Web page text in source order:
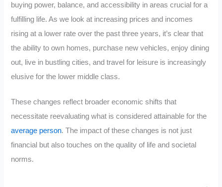
buying power, balance, and accessibility in areas crucial for a
fulfilling life. As we look at increasing prices and incomes
rising at a lower rate over the past three years, it’s clear that
the ability to own homes, purchase new vehicles, enjoy dining
out, live in bustling cities, and travel for leisure is increasingly
elusive for the lower middle class.
These changes reflect broader economic shifts that
necessitate reevaluating what is considered attainable for the
average person. The impact of these changes is not just
financial but also touches on the quality of life and societal
norms.